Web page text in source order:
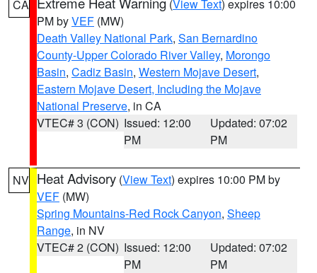
CA (View Text) expires 10:00
PM byVEF (MW)
Death Valley National Park, San Bernardino
County-Upper Colorado River Valley, Morongo
Basin, Cadiz Basin, Western Mojave Desert,
Eastern Mojave Desert, Including the Mojave
National Preserve, in CA
VTEC# 3 (CON) Issued: 12:00
PM
Updated: 07:02
PM
NV Heat Advisory (View Text) expires 10:00 PM by
VEF (MW)
Spring Mountains-Red Rock Canyon, Sheep
Range, in NV
VTEC# 2 (CON) Issued: 12:00
PM
Updated: 07:02
PM